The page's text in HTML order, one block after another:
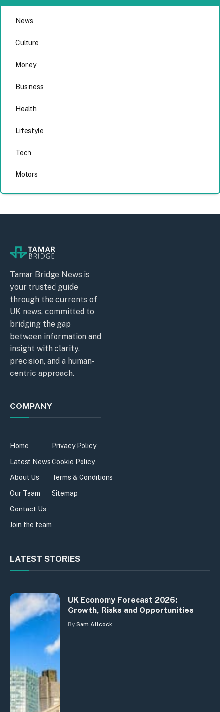
News
Culture
Money
Business
Health
Lifestyle
Tech
Motors
Tamar Bridge News is
your trusted guide
through the currents of
UK news, committed to
bridging the gap
between information and
insight with clarity,
precision, and a human-
centric approach.
COMPANY
Home
Latest News
About Us
Our Team
Contact Us
Join the team
Privacy Policy
Cookie Policy
Terms & Conditions
Sitemap
LATEST STORIES
UK Economy Forecast 2026:
Growth, Risks and Opportunities
By Sam Allcock